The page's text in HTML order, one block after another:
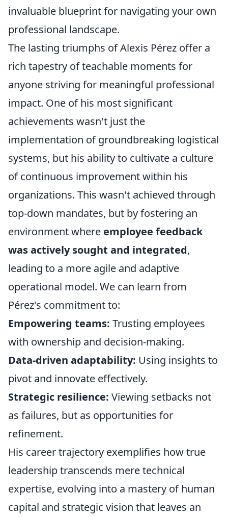
invaluable blueprint for navigating your own
professional landscape.
The lasting triumphs of Alexis Pérez offer a
rich tapestry of teachable moments for
anyone striving for meaningful professional
impact. One of his most significant
achievements wasn't just the
implementation of groundbreaking logistical
systems, but his ability to cultivate a culture
of continuous improvement within his
organizations. This wasn't achieved through
top-down mandates, but by fostering an
environment where employee feedback
was actively sought and integrated,
leading to a more agile and adaptive
operational model. We can learn from
Pérez's commitment to:
Empowering teams: Trusting employees
with ownership and decision-making.
Data-driven adaptability: Using insights to
pivot and innovate effectively.
Strategic resilience: Viewing setbacks not
as failures, but as opportunities for
refinement.
His career trajectory exemplifies how true
leadership transcends mere technical
expertise, evolving into a mastery of human
capital and strategic vision that leaves an